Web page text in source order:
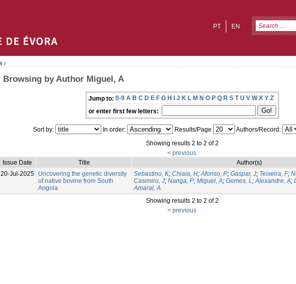
EN
PT
/
Browsing by Author Miguel, A
Jump to: 0-9 A B C D E F G H I J K L M N O P Q R S T U V W X Y Z
or enter first few letters:
Sort by: In order: Results/Page
Authors/Record:
Showing results 2 to 2 of 2
< previous
Issue Date
Title
Author(s)
20-Jul-2025
Uncovering the genetic diversity
of native bovine from South
Angola
Sebastino, K; Chiaia, H;Afonso, P; Gaspar, J; Teixeira, F;
Casimiro, J; Nanga, P; Miguel, A; Gomes, L;Alexandre, A;
Amaral, A
Showing results 2 to 2 of 2
< previous